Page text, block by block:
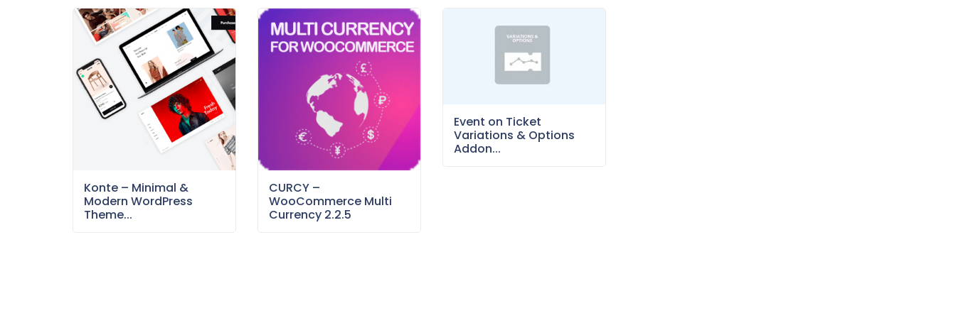
Konte – Minimal &
Modern WordPress
Theme...
CURCY –
WooCommerce Multi
Currency 2.2.5
Event on Ticket
Variations & Options
Addon...